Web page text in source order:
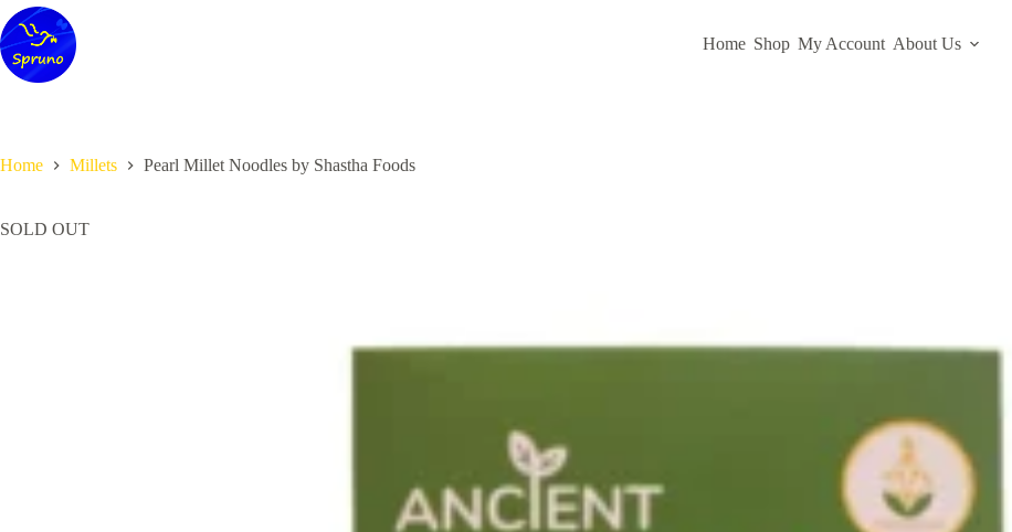
Skip
to
content
Home Shop My Account About Us
Home Millets Pearl Millet Noodles by Shastha Foods
SOLD OUT